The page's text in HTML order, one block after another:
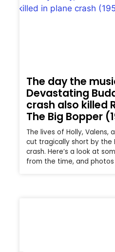
The day the
Devastating
crash also killed
The Big Bopper
The lives of Holly, Valens,
cut tragically short by the
crash. Here’s a look at
from the time, and